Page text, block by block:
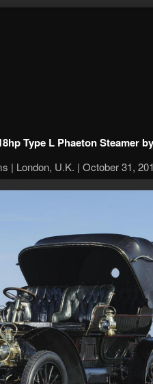
Type L Phaeton Steamer
| London, U.K. | October 31,